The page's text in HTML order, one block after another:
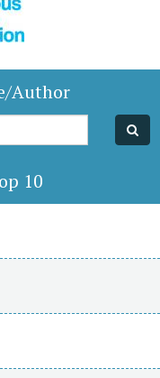
Author
10